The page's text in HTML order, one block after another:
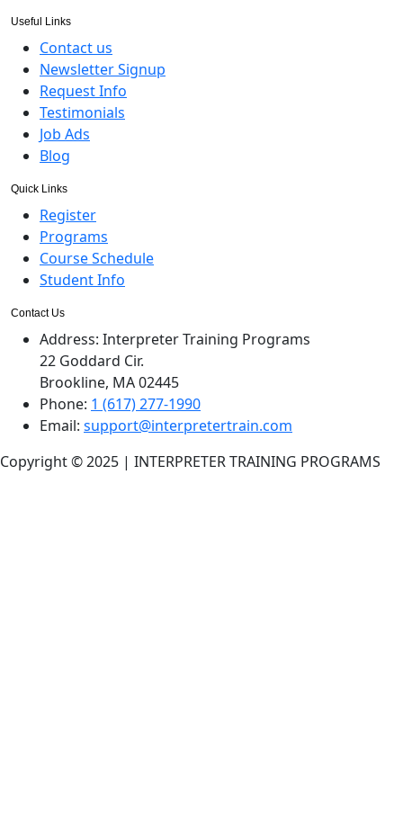
Useful Links
Contact us
Newsletter Signup
Request Info
Testimonials
Job Ads
Blog
Quick Links
Register
Programs
Course Schedule
Student Info
Contact Us
Address: Interpreter Training Programs
22 Goddard Cir.
Brookline, MA 02445
Phone: 1 (617) 277-1990
Email: support@interpretertrain.com
Copyright © 2025 | INTERPRETER TRAINING PROGRAMS